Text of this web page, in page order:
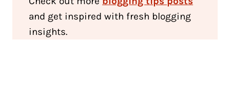
and get inspired with fresh blogging
insights.